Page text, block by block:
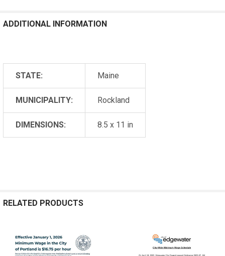
ADDITIONAL INFORMATION
STATE: Maine
MUNICIPALITY: Rockland
DIMENSIONS: 8.5 x 11 in
RELATED PRODUCTS
Related